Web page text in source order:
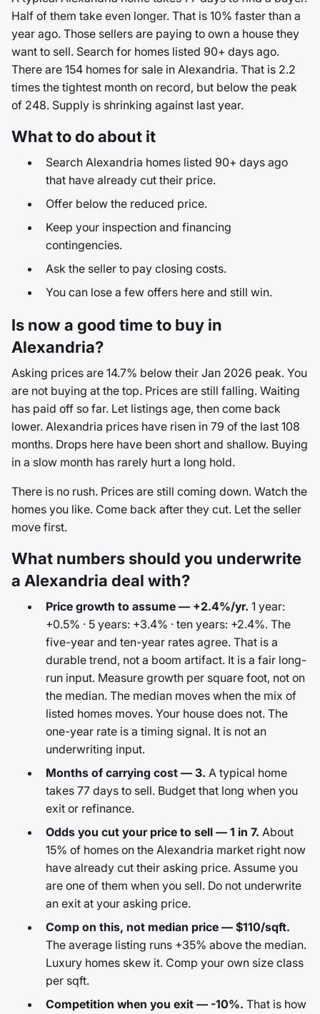
Half of them take even longer. That is 10% faster than a
year ago. Those sellers are paying to own a house they
want to sell. Search for homes listed 90+ days ago.
There are 154 homes for sale in Alexandria. That is 2.2
times the tightest month on record, but below the peak
of 248. Supply is shrinking against last year.
What to do about it
Search Alexandria homes listed 90+ days ago
that have already cut their price.
Offer below the reduced price.
Keep your inspection and financing
contingencies.
Ask the seller to pay closing costs.
You can lose a few offers here and still win.
Is now a good time to buy in
Alexandria?
Asking prices are 14.7% below their Jan 2026 peak. You
are not buying at the top. Prices are still falling. Waiting
has paid off so far. Let listings age, then come back
lower. Alexandria prices have risen in 79 of the last 108
months. Drops here have been short and shallow. Buying
in a slow month has rarely hurt a long hold.
There is no rush. Prices are still coming down. Watch the
homes you like. Come back after they cut. Let the seller
move first.
What numbers should you underwrite
a Alexandria deal with?
Price growth to assume — +2.4%/yr. 1 year:
+0.5% · 5 years: +3.4% · ten years: +2.4%. The
five-year and ten-year rates agree. That is a
durable trend, not a boom artifact. It is a fair long-
run input. Measure growth per square foot, not on
the median. The median moves when the mix of
listed homes moves. Your house does not. The
one-year rate is a timing signal. It is not an
underwriting input.
Months of carrying cost — 3. A typical home
takes 77 days to sell. Budget that long when you
exit or refinance.
Odds you cut your price to sell — 1 in 7. About
15% of homes on the Alexandria market right now
have already cut their asking price. Assume you
are one of them when you sell. Do not underwrite
an exit at your asking price.
Comp on this, not median price — $110/sqft.
The average listing runs +35% above the median.
Luxury homes skew it. Comp your own size class
per sqft.
Competition when you exit — -10%. That is how